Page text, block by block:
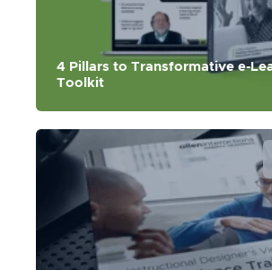
4 Pillars to Transformative e-
Toolkit
& blog for each pillar, and the 4 Pillars